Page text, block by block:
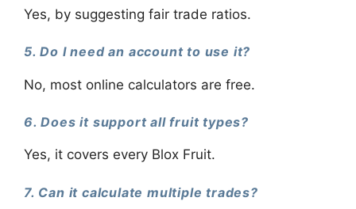
Yes, by suggesting fair trade ratios.
5. Do I need an account to use it?
No, most online calculators are free.
6. Does it support all fruit types?
Yes, it covers every Blox Fruit.
7. Can it calculate multiple trades?